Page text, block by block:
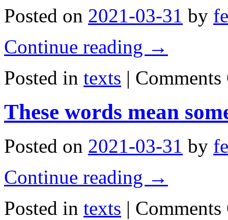
Posted on 2021-03-31 by
Continue reading →
Posted in texts |
These words mean
Posted on 2021-03-31 by
Continue reading →
Posted in texts |